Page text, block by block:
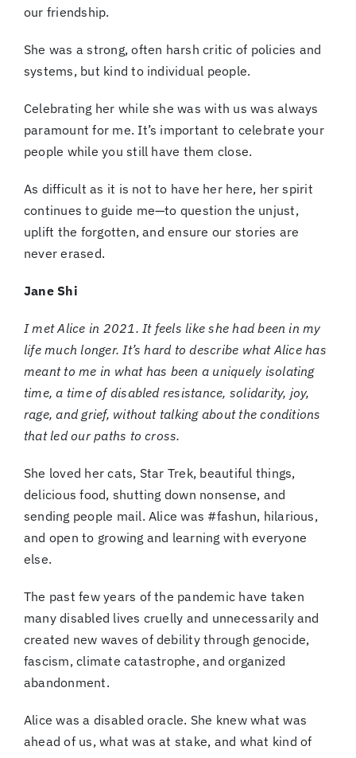
our friendship.
She was a strong, often harsh critic of policies and
systems, but kind to individual people.
Celebrating her while she was with us was always
paramount for me. It’s important to celebrate your
people while you still have them close.
As difficult as it is not to have her here, her spirit
continues to guide me—to question the unjust,
uplift the forgotten, and ensure our stories are
never erased.
Jane Shi
I met Alice in 2021. It feels like she had been in my
life much longer. It’s hard to describe what Alice has
meant to me in what has been a uniquely isolating
time, a time of disabled resistance, solidarity, joy,
rage, and grief, without talking about the conditions
that led our paths to cross.
She loved her cats, Star Trek, beautiful things,
delicious food, shutting down nonsense, and
sending people mail. Alice was #fashun, hilarious,
and open to growing and learning with everyone
else.
The past few years of the pandemic have taken
many disabled lives cruelly and unnecessarily and
created new waves of debility through genocide,
fascism, climate catastrophe, and organized
abandonment.
Alice was a disabled oracle. She knew what was
ahead of us, what was at stake, and what kind of